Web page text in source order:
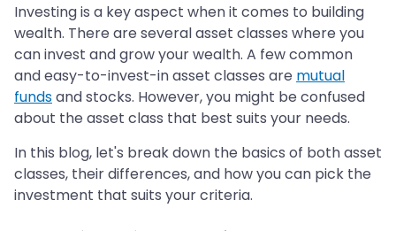
Investing is a key aspect when it comes to building
wealth. There are several asset classes where you
can invest and grow your wealth. A few common
and easy-to-invest-in asset classes are mutual
fundsand stocks. However, you might be confused
about the asset class that best suits your needs.
In this blog, let's break down the basics of both asset
classes, their differences, and how you can pick the
investment that suits your criteria.